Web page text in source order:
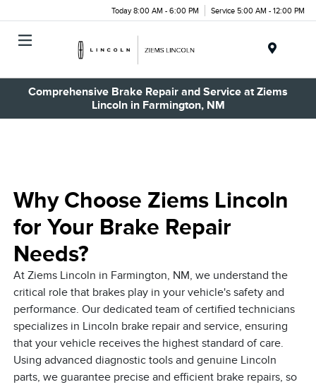
Today 8:00 AM - 6:00 PM Service 5:00 AM - 12:00 PM
Comprehensive Brake Repair and Service at Ziems
Lincoln in Farmington, NM
Why Choose Ziems Lincoln
for Your Brake Repair
Needs?
At Ziems Lincoln in Farmington, NM, we understand the
critical role that brakes play in your vehicle's safety and
performance. Our dedicated team of certified technicians
specializes in Lincoln brake repair and service, ensuring
that your vehicle receives the highest standard of care.
Using advanced diagnostic tools and genuine Lincoln
parts, we guarantee precise and efficient brake repairs, so